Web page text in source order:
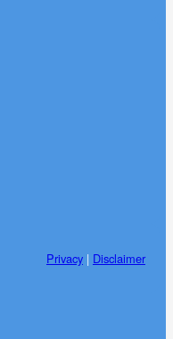
Privacy| Disclaimer